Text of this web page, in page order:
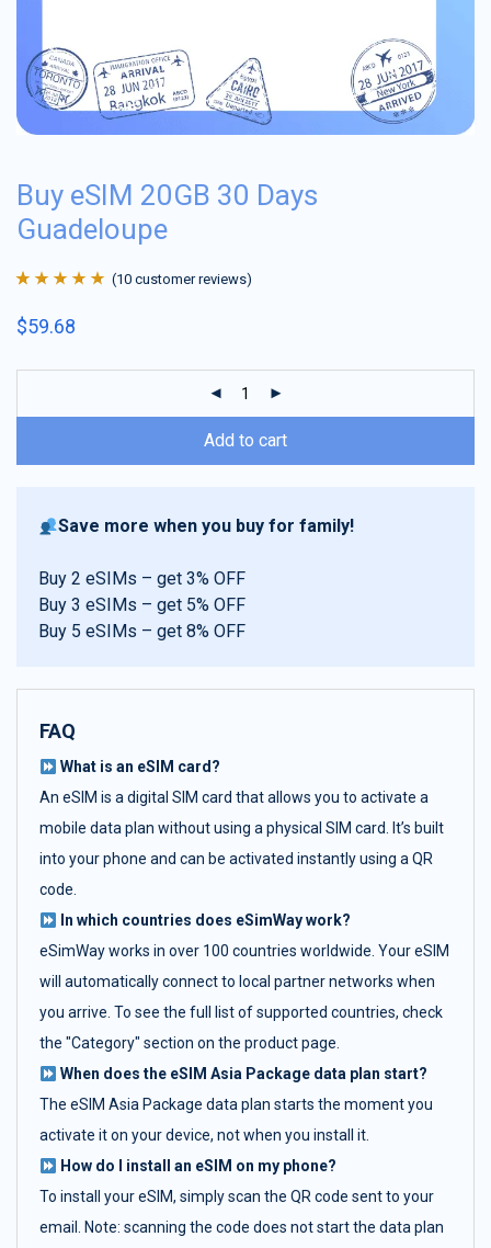
Buy eSIM 20GB 30 Days
Guadeloupe
of 5 based on
(10 customer reviews)
$59.68
Add to cart
Save more when you buy for family!
Buy 2 eSIMs – get 3% OFF
Buy 3 eSIMs – get 5% OFF
Buy 5 eSIMs – get 8% OFF
FAQ
What is an eSIM card?
An eSIM is a digital SIM card that allows you to activate a
mobile data plan without using a physical SIM card. It’s built
into your phone and can be activated instantly using a QR
code.
In which countries does eSimWay work?
eSimWay works in over 100 countries worldwide. Your eSIM
will automatically connect to local partner networks when
you arrive. To see the full list of supported countries, check
the "Category" section on the product page.
When does the eSIM Asia Package data plan start?
The eSIM Asia Package data plan starts the moment you
activate it on your device, not when you install it.
How do I install an eSIM on my phone?
To install your eSIM, simply scan the QR code sent to your
email. Note: scanning the code does not start the data plan